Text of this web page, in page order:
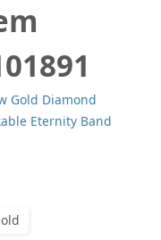
Gold Diamond
Eternity Band